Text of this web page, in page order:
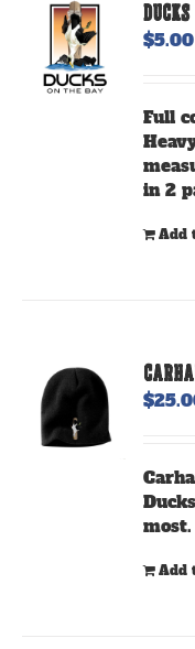
$5.00
Full
in 2
Add
$
most.
Add